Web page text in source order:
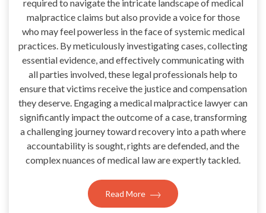
required to navigate the intricate landscape of medical
malpractice claims but also provide a voice for those
who may feel powerless in the face of systemic medical
practices. By meticulously investigating cases, collecting
essential evidence, and effectively communicating with
all parties involved, these legal professionals help to
ensure that victims receive the justice and compensation
they deserve. Engaging a medical malpractice lawyer can
significantly impact the outcome of a case, transforming
a challenging journey toward recovery into a path where
accountability is sought, rights are defended, and the
complex nuances of medical law are expertly tackled.
Read More